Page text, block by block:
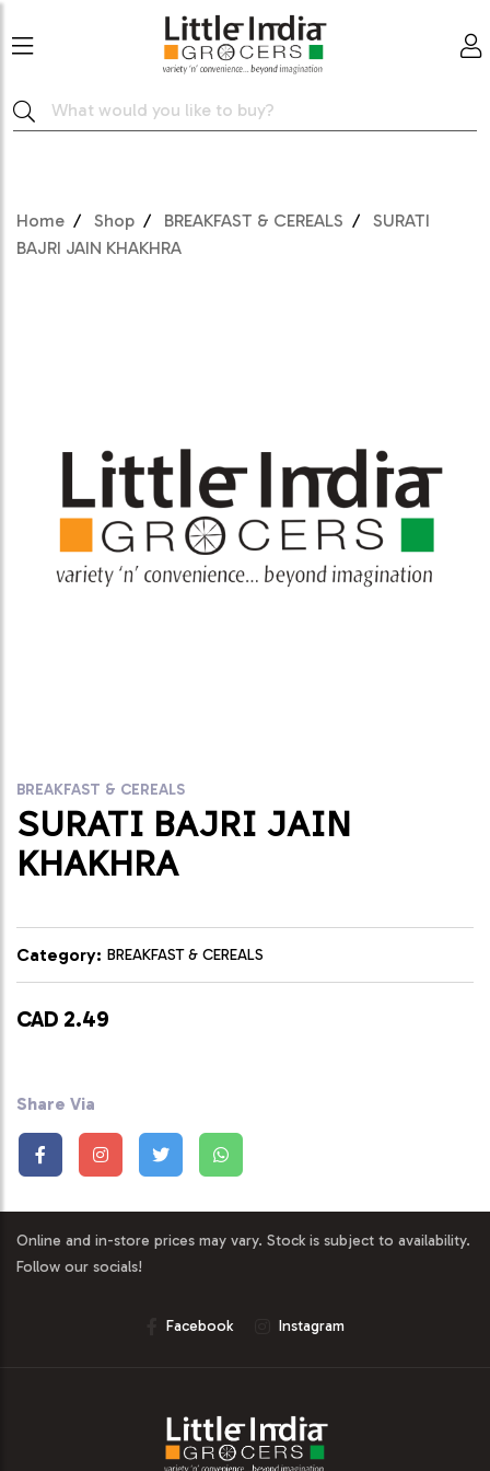
Home Shop BREAKFAST & CEREALS
SURATI
BAJRI JAIN KHAKHRA
BREAKFAST & CEREALS
SURATI BAJRI JAIN
KHAKHRA
Category: BREAKFAST & CEREALS
CAD 2.49
Share Via
Online and in-store prices may vary. Stock is subject to availability.
Follow our socials!
Facebook Instagram